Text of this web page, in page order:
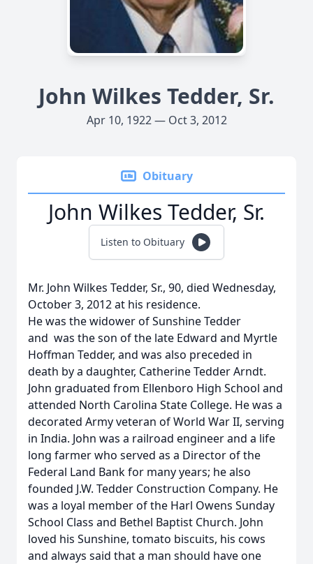
John Wilkes Tedder, Sr.
Apr 10, 1922 — Oct 3, 2012
Obituary
John Wilkes Tedder, Sr.
Listen to Obituary
Mr. John Wilkes Tedder, Sr., 90, died Wednesday,
October 3, 2012 at his residence.
He was the widower of Sunshine Tedder
and was the son of the late Edward and Myrtle
Hoffman Tedder, and was also preceded in
death by a daughter, Catherine Tedder Arndt.
John graduated from Ellenboro High School and
attended North Carolina State College. He was a
decorated Army veteran of World War II, serving
in India. John was a railroad engineer and a life
long farmer who served as a Director of the
Federal Land Bank for many years; he also
founded J.W. Tedder Construction Company. He
was a loyal member of the Harl Owens Sunday
School Class and Bethel Baptist Church. John
loved his Sunshine, tomato biscuits, his cows
and always said that a man should have one